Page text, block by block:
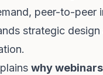
peer-to-
strategic
why